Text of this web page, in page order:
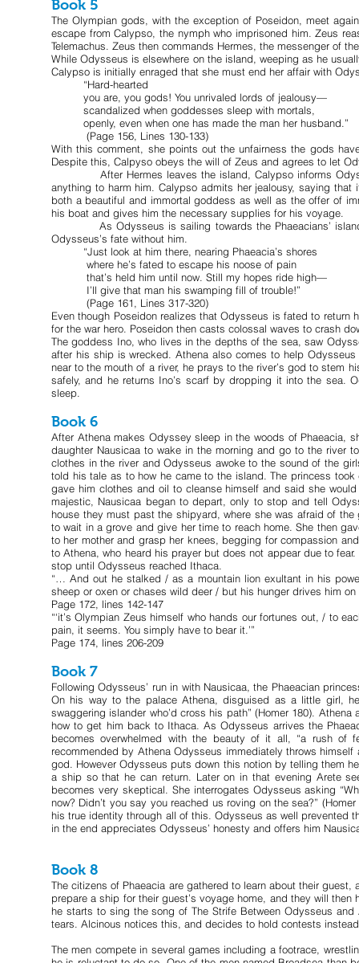
Book 5
The Olympian gods, with the exception of Poseidon, meet
escape from Calypso, the nymph who imprisoned him. Zeus
Telemachus. Zeus then commands Hermes, the messenger of
While Odysseus is elsewhere on the island, weeping as he
Calypso is initially enraged that she must end her affair with
“Hard-hearted
you are, you gods! You unrivaled lords of jealousy—
scandalized when goddesses sleep with mortals,
openly, even when one has made the man her husband.”
(Page 156, Lines 130-133)
With this comment, she points out the unfairness the gods
Despite this, Calpyso obeys the will of Zeus and agrees to let
After Hermes leaves the island, Calypso informs
anything to harm him. Calypso admits her jealousy, saying
both a beautiful and immortal goddess as well as the offer of
his boat and gives him the necessary supplies for his voyage.
As Odysseus is sailing towards the Phaeacians’ island,
Odysseus’s fate without him.
“Just look at him there, nearing Phaeacia’s shores
where he’s fated to escape his noose of pain
that’s held him until now. Still my hopes ride high—
I’ll give that man his swamping fill of trouble!”
(Page 161, Lines 317-320)
Even though Poseidon realizes that Odysseus is fated to
for the war hero. Poseidon then casts colossal waves to crash
The goddess Ino, who lives in the depths of the sea, saw
after his ship is wrecked. Athena also comes to help
near to the mouth of a river, he prays to the river’s god to stem
safely, and he returns Ino’s scarf by dropping it into the sea.
sleep.
Book 6
After Athena makes Odyssey sleep in the woods of Phaeacia,
daughter Nausicaa to wake in the morning and go to the river
clothes in the river and Odysseus awoke to the sound of the
told his tale as to how he came to the island. The princess
gave him clothes and oil to cleanse himself and said she
majestic, Nausicaa began to depart, only to stop and tell
house they must past the shipyard, where she was afraid of
to wait in a grove and give her time to reach home. She then
to her mother and grasp her knees, begging for compassion
to Athena, who heard his prayer but does not appear due to
stop until Odysseus reached Ithaca.
“… And out he stalked / as a mountain lion exultant in his
sheep or oxen or chases wild deer / but his hunger drives him
Page 172, lines 142-147
“‘it’s Olympian Zeus himself who hands our fortunes out, / to
pain, it seems. You simply have to bear it.’”
Page 174, lines 206-209
Book 7
Following Odysseus’ run in with Nausicaa, the Phaeacian
On his way to the palace Athena, disguised as a little girl,
swaggering islander who’d cross his path” (Homer 180).
how to get him back to Ithaca. As Odysseus arrives the
becomes overwhelmed with the beauty of it all, “a rush of
recommended by Athena Odysseus immediately throws
god. However Odysseus puts down this notion by telling them
a ship so that he can return. Later on in that evening Arete
becomes very skeptical. She interrogates Odysseus asking
now? Didn’t you say you reached us roving on the sea?”
his true identity through all of this. Odysseus as well prevented
in the end appreciates Odysseus’ honesty and offers him
Book 8
The citizens of Phaeacia are gathered to learn about their
prepare a ship for their guest’s voyage home, and they will
he starts to sing the song of The Strife Between Odysseus
tears. Alcinous notices this, and decides to hold contests
The men compete in several games including a footrace,